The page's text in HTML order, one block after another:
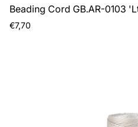
Beading Cord GB.AR-0103
Regular
€7,70